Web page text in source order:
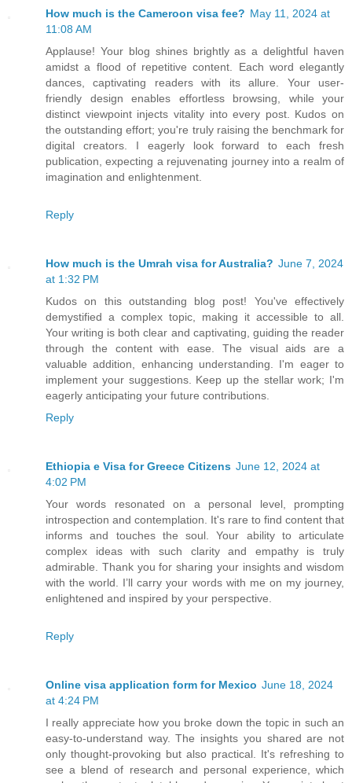
How much is the Cameroon visa fee? May 11, 2024 at
11:08 AM
Applause! Your blog shines brightly as a delightful haven
amidst a flood of repetitive content. Each word elegantly
dances, captivating readers with its allure. Your user-
friendly design enables effortless browsing, while your
distinct viewpoint injects vitality into every post. Kudos on
the outstanding effort; you're truly raising the benchmark for
digital creators. I eagerly look forward to each fresh
publication, expecting a rejuvenating journey into a realm of
imagination and enlightenment.
Reply
How much is the Umrah visa for Australia? June 7, 2024
at 1:32 PM
Kudos on this outstanding blog post! You've effectively
demystified a complex topic, making it accessible to all.
Your writing is both clear and captivating, guiding the reader
through the content with ease. The visual aids are a
valuable addition, enhancing understanding. I'm eager to
implement your suggestions. Keep up the stellar work; I'm
eagerly anticipating your future contributions.
Reply
Ethiopia e Visa for Greece Citizens June 12, 2024 at
4:02 PM
Your words resonated on a personal level, prompting
introspection and contemplation. It's rare to find content that
informs and touches the soul. Your ability to articulate
complex ideas with such clarity and empathy is truly
admirable. Thank you for sharing your insights and wisdom
with the world. I’ll carry your words with me on my journey,
enlightened and inspired by your perspective.
Reply
Online visa application form for Mexico June 18, 2024
at 4:24 PM
I really appreciate how you broke down the topic in such an
easy-to-understand way. The insights you shared are not
only thought-provoking but also practical. It's refreshing to
see a blend of research and personal experience, which